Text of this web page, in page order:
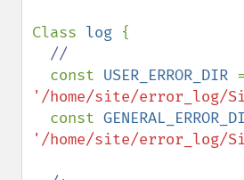
Class log {
//
const USER_ERROR_DIR
'/home/site/error_log/
  const
'/home/site/error_log/